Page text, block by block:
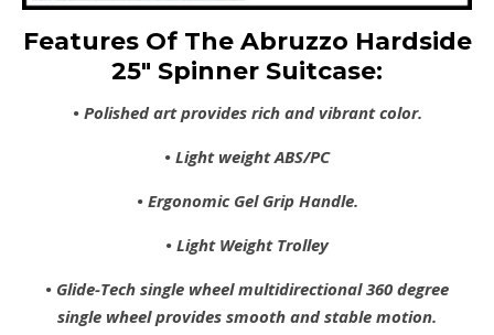
Features Of The Abruzzo Hardside
25″ Spinner Suitcase:
• Polished art provides rich and vibrant color.
• Light weight ABS/PC
• Ergonomic Gel Grip Handle.
• Light Weight Trolley
• Glide-Tech single wheel multidirectional 360 degree
single wheel provides smooth and stable motion.